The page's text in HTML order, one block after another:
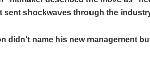
sent shockwaves through the
didn’t name his new management